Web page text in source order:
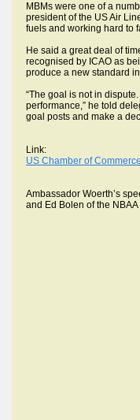
MBMs were one of a
president of the US Air
fuels and working hard to
He said a great deal of
recognised by ICAO as
produce a new standard
“The goal is not in
performance,” he told
goal posts and make a
Link:
US Chamber of
Ambassador Woerth’s
and Ed Bolen of the NBAA